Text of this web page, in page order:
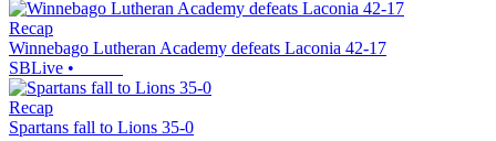
Recap
Winnebago Lutheran Academy defeats Laconia 42-17
SBLive •
Recap
Spartans fall to Lions 35-0